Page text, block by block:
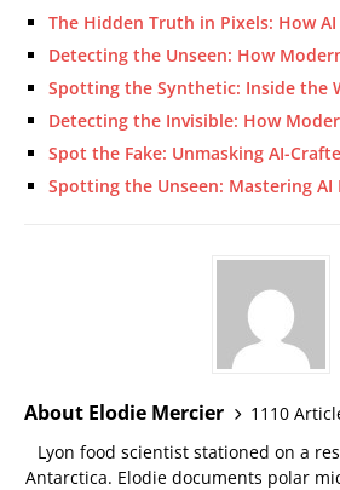
The Hidden Truth in Pixels: How
Detecting the Unseen: How
Spotting the Synthetic: Inside the
Detecting the Invisible: How
Spot the Fake: Unmasking AI-
Spotting the Unseen: Mastering
About Elodie Mercier
1110
Lyon food scientist stationed on a
Antarctica. Elodie documents polar